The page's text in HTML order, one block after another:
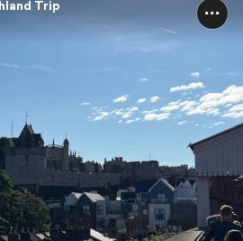
Trip